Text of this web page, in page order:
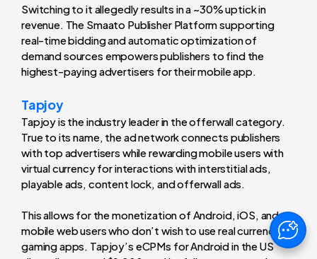
Switching to it allegedly results in a ~30% uptick in
revenue. The Smaato Publisher Platform supporting
real-time bidding and automatic optimization of
demand sources empowers publishers to find the
highest-paying advertisers for their mobile app.
Tapjoy
Tapjoy is the industry leader in the offerwall category.
True to its name, the ad network connects publishers
with top advertisers while rewarding mobile users with
virtual currency for interactions with interstitial ads,
playable ads, content lock, and offerwall ads.
This allows for the monetization of Android, iOS, and
mobile web users who don’t wish to use real currency in
gaming apps. Tapjoy’s eCPMs for Android in the US